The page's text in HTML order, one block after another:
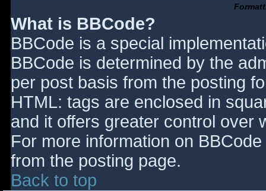
What is BBCode?
BBCode is a special
BBCode is determined by the
per post basis from the posting
HTML: tags are enclosed in
and it offers greater control over
For more information on
from the posting page.
Back to top